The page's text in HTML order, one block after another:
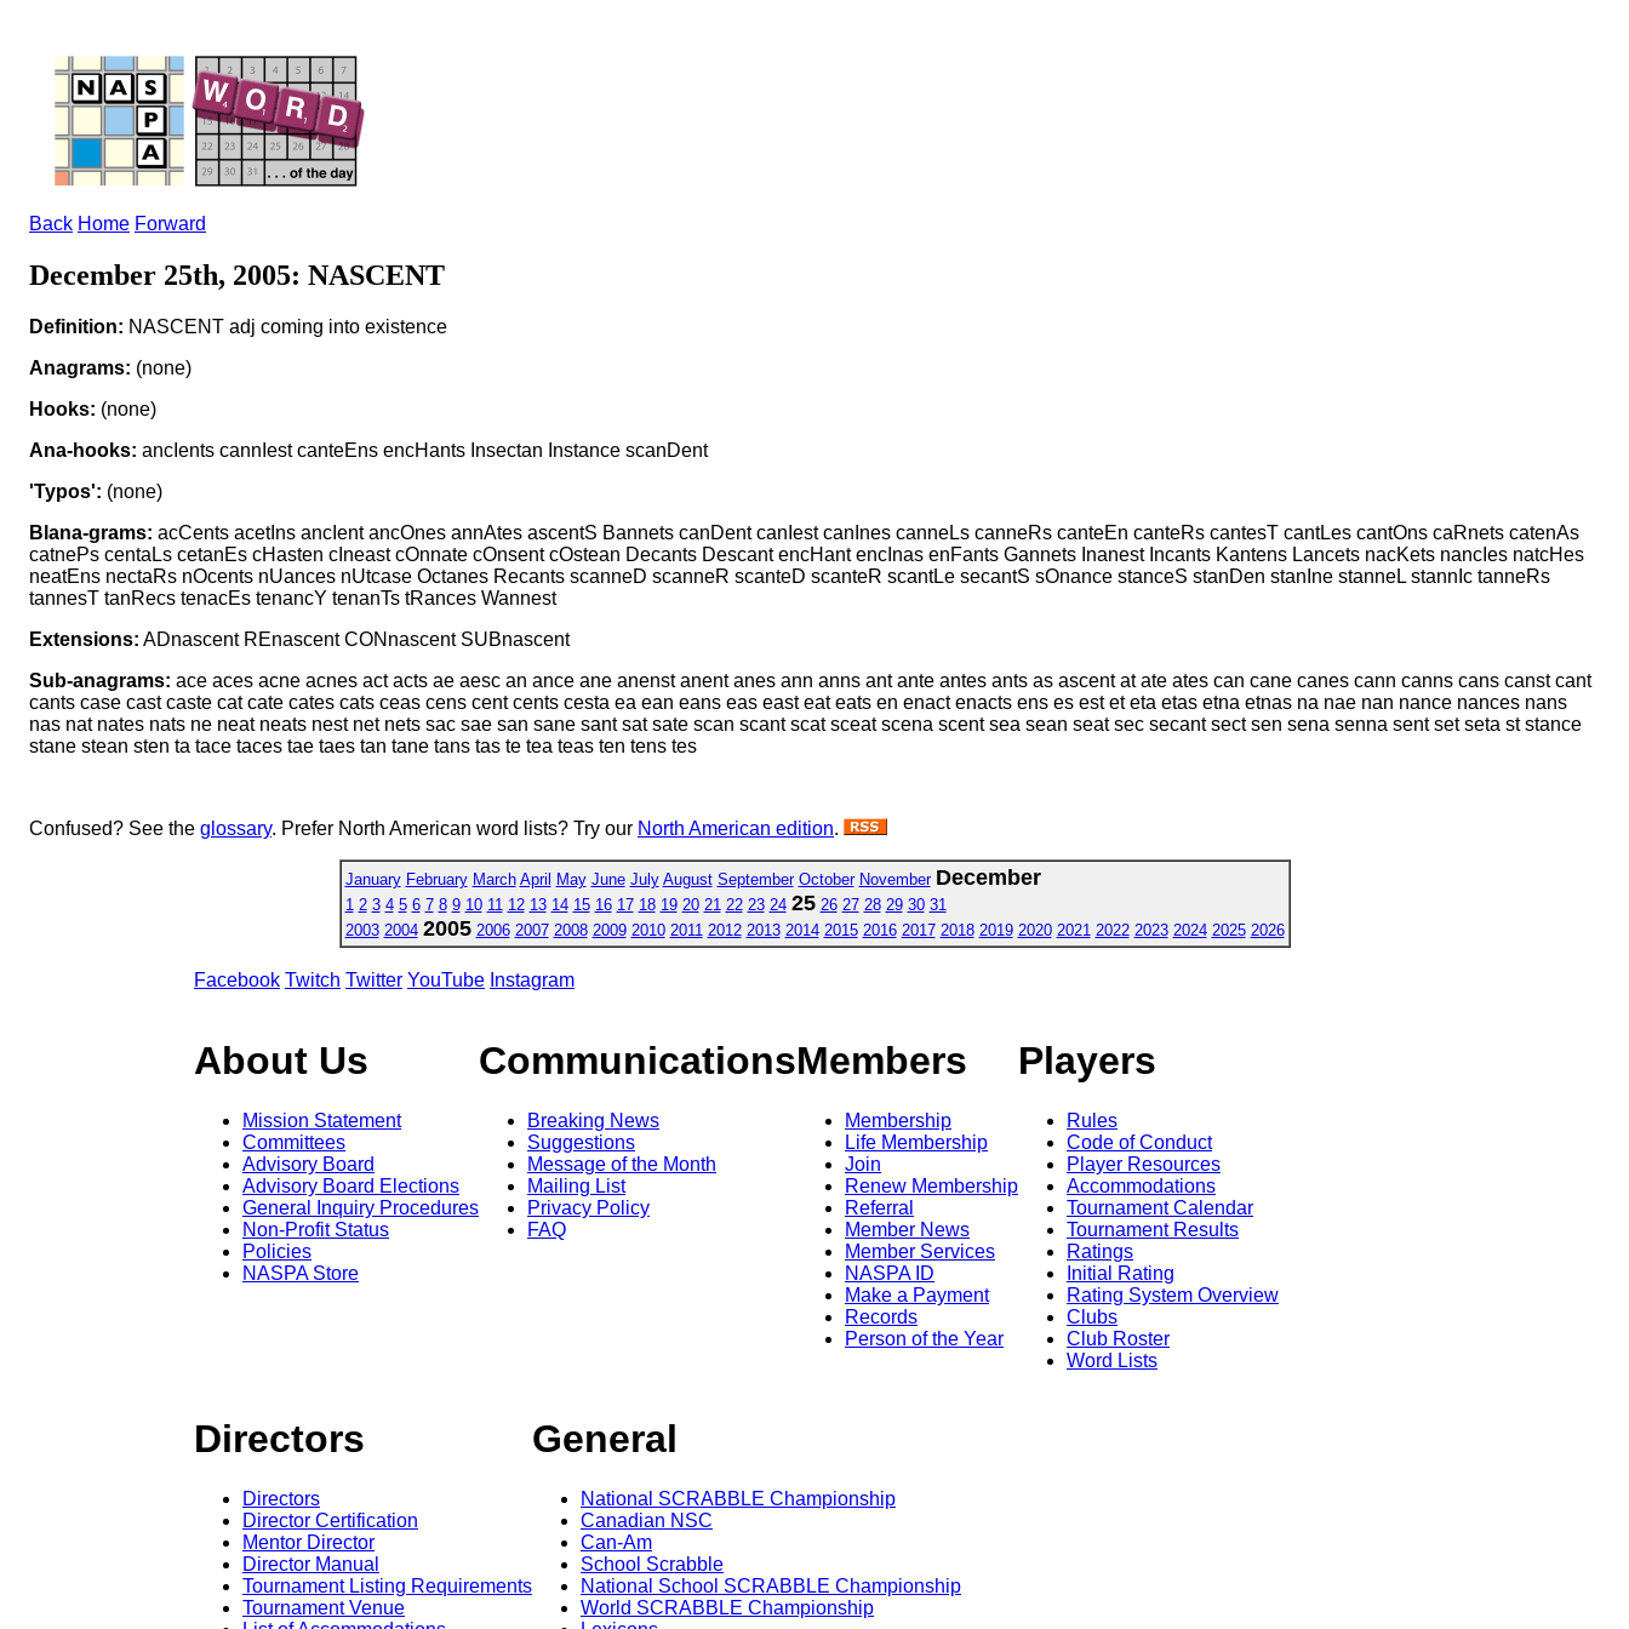
Back Home Forward
December 25th, 2005: NASCENT
Definition: NASCENT adj coming into existence
Anagrams: (none)
Hooks: (none)
Ana-hooks: ancIents cannIest canteEns encHants Insectan Instance scanDent
'Typos': (none)
Blana-grams: acCents acetIns ancIent ancOnes annAtes ascentS Bannets canDent canIest canInes canneLs canneRs canteEn canteRs cantesT cantLes cantOns caRnets catenAs
catnePs centaLs cetanEs cHasten cIneast cOnnate cOnsent cOstean Decants Descant encHant encInas enFants Gannets Inanest Incants Kantens Lancets nacKets nancIes natcHes
neatEns nectaRs nOcents nUances nUtcase Octanes Recants scanneD scanneR scanteD scanteR scantLe secantS sOnance stanceS stanDen stanIne stanneL stannIc tanneRs
tannesT tanRecs tenacEs tenancY tenanTs tRances Wannest
Extensions: ADnascent REnascent CONnascent SUBnascent
Sub-anagrams: ace aces acne acnes act acts ae aesc an ance ane anenst anent anes ann anns ant ante antes ants as ascent at ate ates can cane canes cann canns cans canst cant
cants case cast caste cat cate cates cats ceas cens cent cents cesta ea ean eans eas east eat eats en enact enacts ens es est et eta etas etna etnas na nae nan nance nances nans
nas nat nates nats ne neat neats nest net nets sac sae san sane sant sat sate scan scant scat sceat scena scent sea sean seat sec secant sect sen sena senna sent set seta st stance
stane stean sten ta tace taces tae taes tan tane tans tas te tea teas ten tens tes
Confused? See the glossary. Prefer North American word lists? Try our North American edition.
January February March April May June July August September October November December
1 2 3 4 5 6 7 8 9 10 11 12 13 14 15 16 17 18 19 20 21 22 23 24 25 26 27 28 29 30 31
2003 2004 2005 2006 2007 2008 2009 2010 2011 2012 2013 2014 2015 2016 2017 2018 2019 2020 2021 2022 2023 2024 2025 2026
Facebook Twitch Twitter YouTube Instagram
About Us
Mission Statement
Committees
Advisory Board
Advisory Board Elections
General Inquiry Procedures
Non-Profit Status
Policies
NASPA Store
Communications
Breaking News
Suggestions
Message of the Month
Mailing List
Privacy Policy
FAQ
Members
Membership
Life Membership
Join
Renew Membership
Referral
Member News
Member Services
NASPA ID
Make a Payment
Records
Person of the Year
Players
Rules
Code of Conduct
Player Resources
Accommodations
Tournament Calendar
Tournament Results
Ratings
Initial Rating
Rating System Overview
Clubs
Club Roster
Word Lists
Directors
Directors
Director Certification
Mentor Director
Director Manual
Tournament Listing Requirements
Tournament Venue
General
National SCRABBLE Championship
Canadian NSC
Can-Am
School Scrabble
National School SCRABBLE Championship
World SCRABBLE Championship